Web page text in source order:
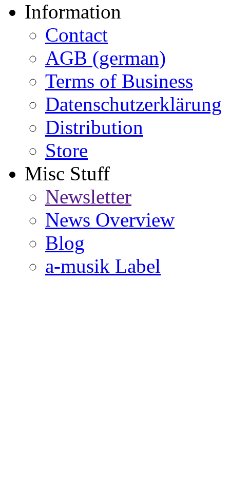
Information
Contact
AGB (german)
Terms of Business
Datenschutzerklärung
Distribution
Store
Misc Stuff
Newsletter
News Overview
Blog
a-musik Label